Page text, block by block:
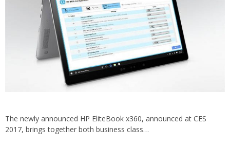
The newly announced HP EliteBook x360, announced at CES
2017, brings together both business class…